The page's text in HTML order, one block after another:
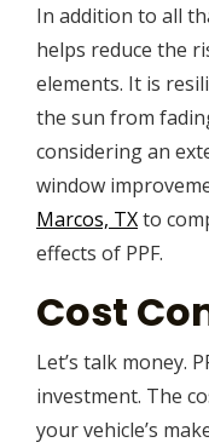
In addition to all
helps reduce the
elements. It is
the sun from
considering an
window
Marcos, TXto
effects of PPF.
Cost
Let’s talk money.
investment. The
your vehicle’s